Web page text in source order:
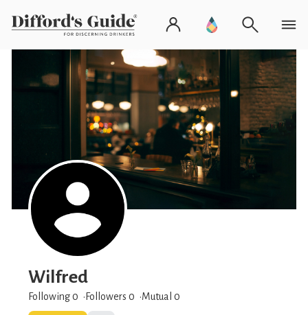
Wilfred
Following 0 Followers 0 Mutual 0